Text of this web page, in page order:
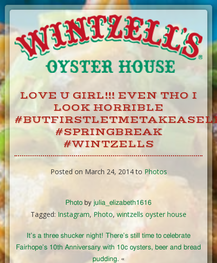
Skip
LOVE U GIRL!!! EVEN THO I
LOOK HORRIBLE
#SPRINGBREAK
#WINTZELLS
Posted on March 24, 2014 to Photos
Photo by julia_elizabeth1616
Tagged: Instagram, Photo, wintzells oyster house
It’s a three shucker night! There’s still time to celebrate
Fairhope’s 10th Anniversary with 10c oysters, beer and bread
pudding. «